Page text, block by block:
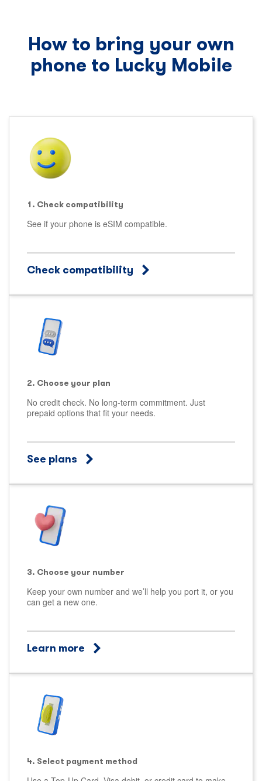
How to bring your own
phone to Lucky Mobile
1. Check compatibility
See if your phone is eSIM compatible.
Check compatibility
2. Choose your plan
No credit check. No long-term commitment. Just
prepaid options that fit your needs.
See plans
3. Choose your number
Keep your own number and we’ll help you port it, or you
can get a new one.
Learn more
4. Select payment method